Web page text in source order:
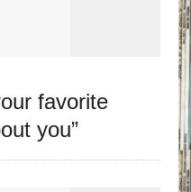
favorite
you”